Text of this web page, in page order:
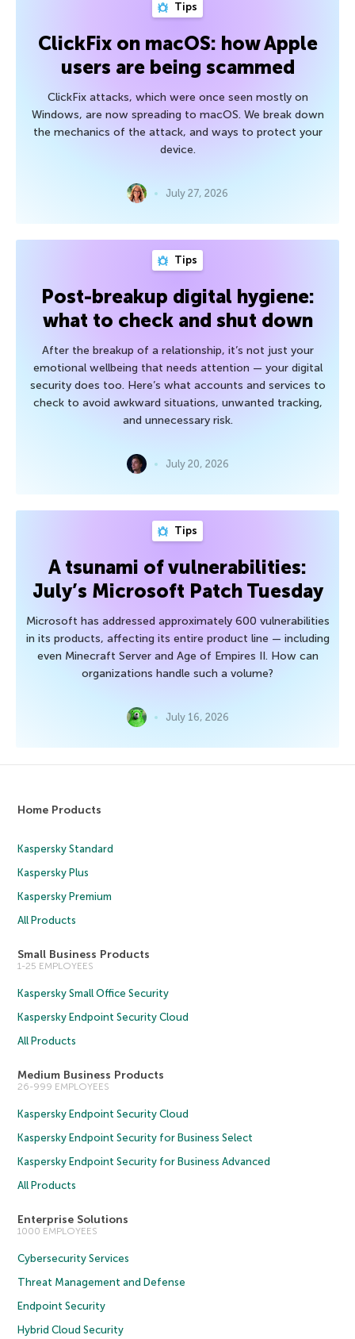
Tips
ClickFix on macOS: how Apple
users are being scammed
ClickFix attacks, which were once seen mostly on
Windows, are now spreading to macOS. We break down
the mechanics of the attack, and ways to protect your
device.
July 27, 2026
Tips
Post-breakup digital hygiene:
what to check and shut down
After the breakup of a relationship, it’s not just your
emotional wellbeing that needs attention — your digital
security does too. Here’s what accounts and services to
check to avoid awkward situations, unwanted tracking,
and unnecessary risk.
July 20, 2026
Tips
A tsunami of vulnerabilities:
July’s Microsoft Patch Tuesday
Microsoft has addressed approximately 600 vulnerabilities
in its products, affecting its entire product line — including
even Minecraft Server and Age of Empires II. How can
organizations handle such a volume?
July 16, 2026
Home Products
Kaspersky Standard
Kaspersky Plus
Kaspersky Premium
All Products
Small Business Products
1-25 EMPLOYEES
Kaspersky Small Office Security
Kaspersky Endpoint Security Cloud
All Products
Medium Business Products
26-999 EMPLOYEES
Kaspersky Endpoint Security Cloud
Kaspersky Endpoint Security for Business Select
Kaspersky Endpoint Security for Business Advanced
All Products
Enterprise Solutions
1000 EMPLOYEES
Cybersecurity Services
Threat Management and Defense
Endpoint Security
Hybrid Cloud Security